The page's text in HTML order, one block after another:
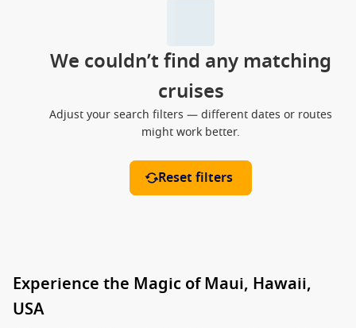
We couldn’t find any matching
cruises
Adjust your search filters — different dates or routes
might work better.
Reset filters
Experience the Magic of Maui, Hawaii,
USA